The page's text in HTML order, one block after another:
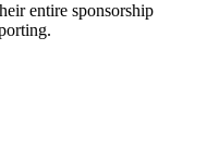
entire sponsorship